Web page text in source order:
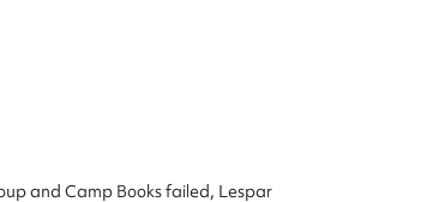
and Camp Books failed, Lespar